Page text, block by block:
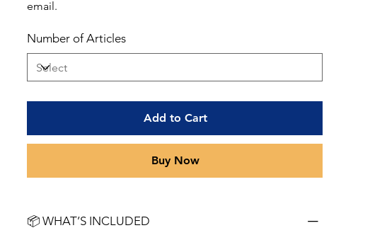
email.
Number of Articles
Add to Cart
Buy Now
📦 WHAT’S INCLUDED